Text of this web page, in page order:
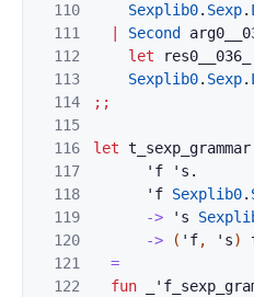
110
111
112
113
114
115
116
117
118
119
120
121
122
Sexplib0. Sexp.
Second
let
res0__036_
Sexplib0. Sexp.
;;
let t_sexp_grammar
' f ' s .
' f Sexplib0.
->
' s
->
( ' f, ' s)
=
fun